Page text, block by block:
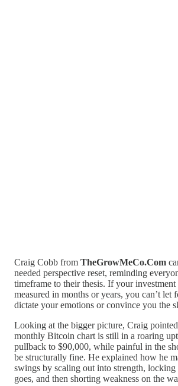
Craig Cobb from TheGrowMeCo.Com
needed perspective reset, reminding
timeframe to their thesis. If your
measured in months or years, you can’t let
dictate your emotions or convince you the
Looking at the bigger picture, Craig
monthly Bitcoin chart is still in a roaring
pullback to $90,000, while painful in the
be structurally fine. He explained how he
swings by scaling out into strength, locking
goes, and then shorting weakness on the